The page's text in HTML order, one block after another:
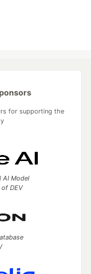
for supporting the
AI Model
DEV